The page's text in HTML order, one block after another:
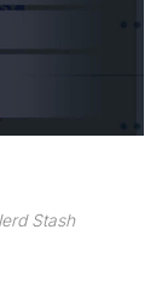
Stash